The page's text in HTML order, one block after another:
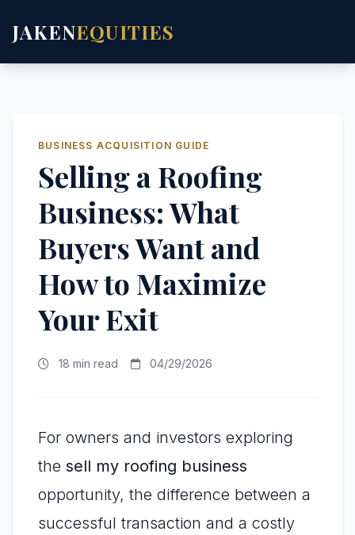
JAKENEQUITIES
BUSINESS ACQUISITION GUIDE
Selling a Roofing
Business: What
Buyers Want and
How to Maximize
Your Exit
18 min read 04/29/2026
For owners and investors exploring
the sell my roofing business
opportunity, the difference between a
successful transaction and a costly